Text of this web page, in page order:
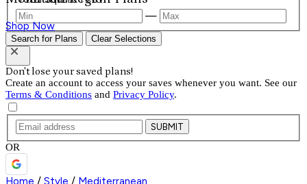
Shop Now
—
Search for Plans Clear Selections
Don't lose your saved plans!
Create an account to access your saves whenever you want. See our
Terms & Conditions and Privacy Policy.
SUBMIT
OR
Home / Style / Mediterranean